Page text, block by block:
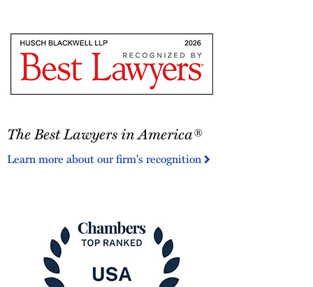
Best
in
The Best Lawyers in America®
Learn more about our firm's recognition